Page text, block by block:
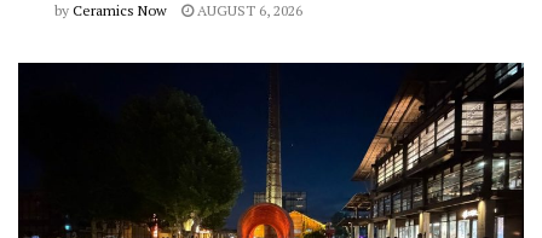
by Ceramics Now AUGUST 6, 2026